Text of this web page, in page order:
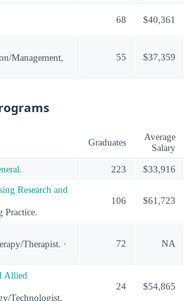
68 $40,361
Management,
55 $37,359
Graduates
Average
Salary
223
$33,916
Research and
Practice.
106 $61,723
Therapist. ·
72 NA
Allied
Technologist.
24 $54,865